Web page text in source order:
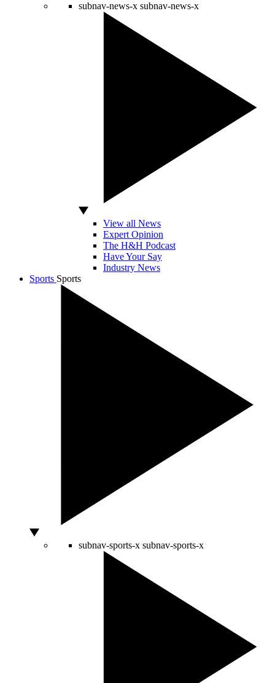
subnav-news-x subnav-news-x
View all News
Expert Opinion
The H&H Podcast
Have Your Say
Industry News
Sports Sports
subnav-sports-x subnav-sports-x